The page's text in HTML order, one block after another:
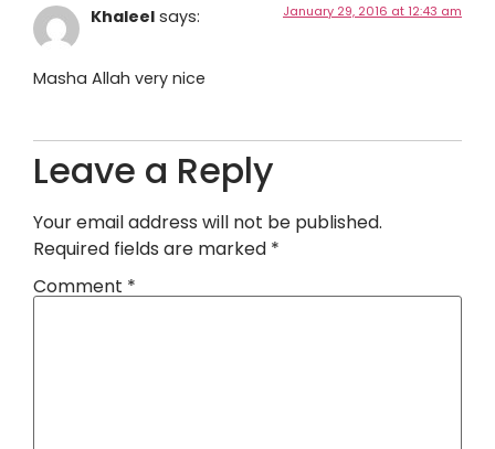
Khaleel says: January 29, 2016 at 12:43 am
Masha Allah very nice
Leave a Reply
Your email address will not be published.
Required fields are marked *
Comment *